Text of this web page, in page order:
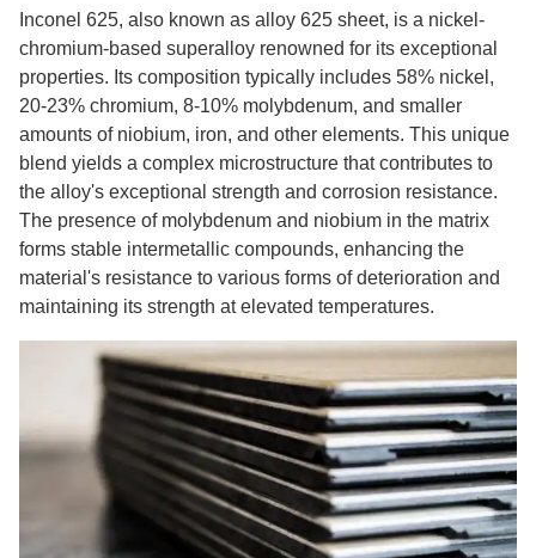
Inconel 625, also known as alloy 625 sheet, is a nickel-
chromium-based superalloy renowned for its exceptional
properties. Its composition typically includes 58% nickel,
20-23% chromium, 8-10% molybdenum, and smaller
amounts of niobium, iron, and other elements. This unique
blend yields a complex microstructure that contributes to
the alloy's exceptional strength and corrosion resistance.
The presence of molybdenum and niobium in the matrix
forms stable intermetallic compounds, enhancing the
material's resistance to various forms of deterioration and
maintaining its strength at elevated temperatures.